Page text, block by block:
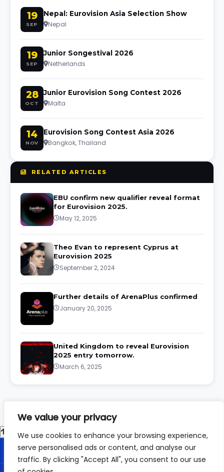
We value your privacy
We use cookies to enhance your browsing experience,
serve personalised ads or content, and analyse our
traffic. By clicking "Accept All", you consent to our use
19
SEP
Nepal: Eurovision Asia Selection Show
Nepal
19
SEP
Junior Songestival 2026
Netherlands
28
OCT
Junior Eurovision Song Contest 2026
Malta
14
NOV
Eurovision Song Contest Asia 2026
Bangkok, Thailand
RELATED ARTICLES
EBU confirm new qualifier reveal format
for Eurovision 2025.
May 12, 2025
Theo Evan to represent Cyprus at
Eurovision 2025
September 2, 2024
Further details of ArenaPlus confirmed
January 20, 2025
United Kingdom to reveal Eurovision
2025 entry tomorrow.
March 6, 2025